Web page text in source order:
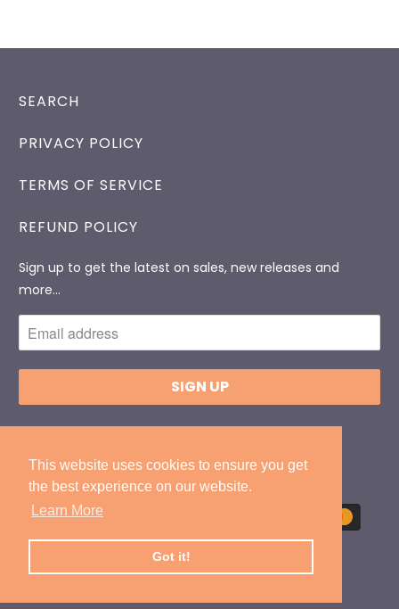
This website uses cookies to ensure you get
the best experience on our website.
Learn More
Got it!
This website uses cookies to ensure you get
the best experience on our website.
Learn More
Got it!
SEARCH
PRIVACY POLICY
TERMS OF SERVICE
REFUND POLICY
Sign up to get the latest on sales, new releases and
more…
Designed ByExtendedIT